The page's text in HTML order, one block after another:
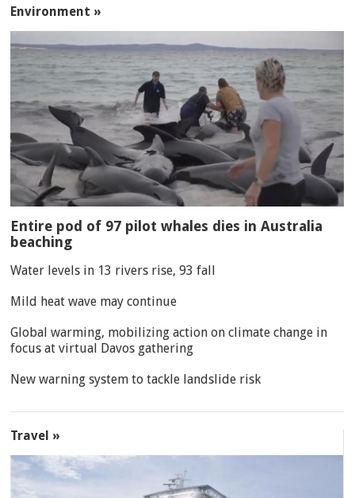
Environment »
Entire pod of 97 pilot whales dies in Australia
beaching
Water levels in 13 rivers rise, 93 fall
Mild heat wave may continue
Global warming, mobilizing action on climate change in
focus at virtual Davos gathering
New warning system to tackle landslide risk
Travel »